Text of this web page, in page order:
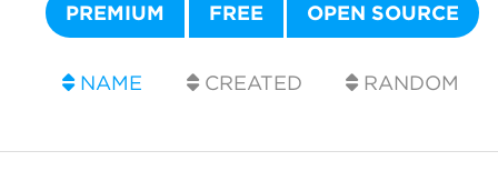
PREMIUM FREE OPEN SOURCE
NAME CREATED RANDOM